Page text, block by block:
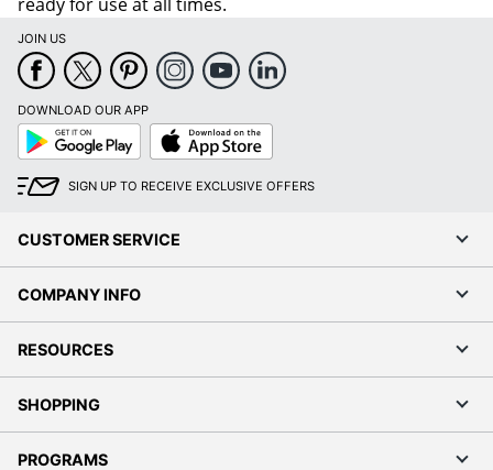
JOIN US
DOWNLOAD OUR APP
Google
Play
App
Store
SIGN UP TO RECEIVE EXCLUSIVE OFFERS
CUSTOMER SERVICE
COMPANY INFO
RESOURCES
SHOPPING
PROGRAMS